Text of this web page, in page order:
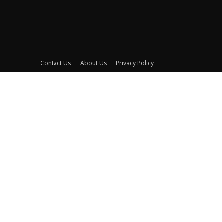
Contact Us About Us Privacy Policy